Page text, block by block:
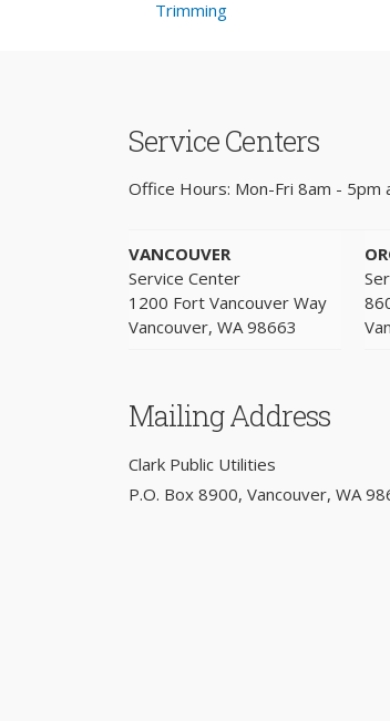
Trimming
Service Centers
Office Hours: Mon-Fri 8am - 5pm
VANCOUVER
Service Center
1200 Fort Vancouver Way
Vancouver, WA 98663
Mailing Address
Clark Public Utilities
P.O. Box 8900, Vancouver, WA